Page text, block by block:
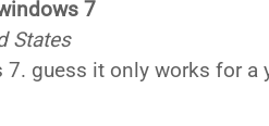
States
guess it only works for a